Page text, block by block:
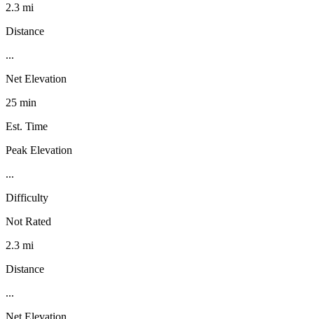
2.3 mi
Distance
...
Net Elevation
25 min
Est. Time
Peak Elevation
...
Difficulty
Not Rated
2.3 mi
Distance
...
Net Elevation